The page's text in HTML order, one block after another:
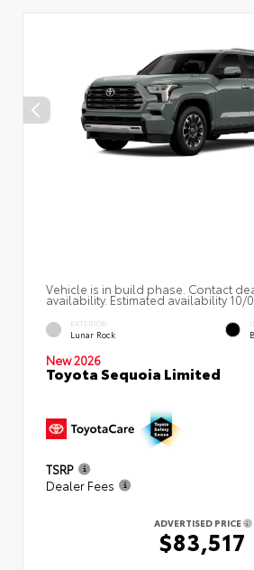
Vehicle is in build phase. Contact
availability. Estimated availability 10/
EXTERIOR
Lunar Rock
New 2026
Toyota Sequoia Limited
TSRP
Dealer Fees
ADVERTISED PRICE
$83,517